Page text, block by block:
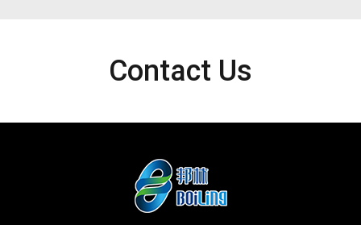
Contact Us